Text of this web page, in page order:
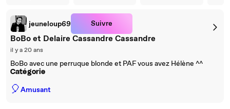
jeuneloup69 Suivre
BoBo et Delaire Cassandre Cassandre
il y a 20 ans
BoBo avec une perruque blonde et PAF vous avez Hélène ^^
Catégorie
🎈Amusant